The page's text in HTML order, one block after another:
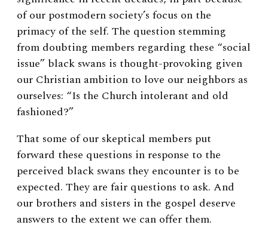
of our postmodern society’s focus on the
primacy of the self. The question stemming
from doubting members regarding these “social
issue” black swans is thought-provoking given
our Christian ambition to love our neighbors as
ourselves: “Is the Church intolerant and old
fashioned?”
That some of our skeptical members put
forward these questions in response to the
perceived black swans they encounter is to be
expected. They are fair questions to ask. And
our brothers and sisters in the gospel deserve
answers to the extent we can offer them.